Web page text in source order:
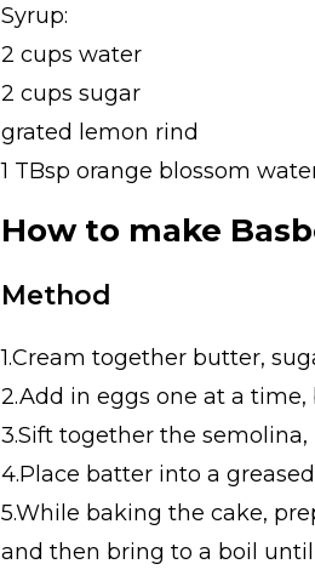
Syrup:
2 cups water
2 cups sugar
grated lemon rind
1 TBsp orange blossom
How to make
Method
1.Cream together butter,
2.Add in eggs one at a
3.Sift together the
4.Place batter into a
5.While baking the cake,
and then bring to a boil